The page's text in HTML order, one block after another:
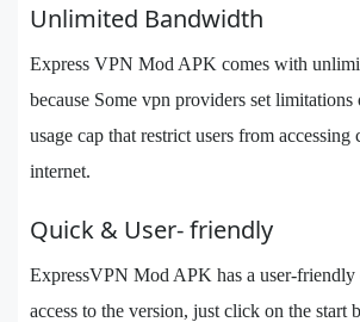
Unlimited Bandwidth
Express VPN Mod APK comes with
because Some vpn providers set limitations
usage cap that restrict users from accessing
internet.
Quick & User- friendly
ExpressVPN Mod APK has a user-friendly
access to the version, just click on the start